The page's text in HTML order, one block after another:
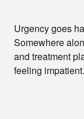
Urgency goes
Somewhere
and treatment
feeling impatient.